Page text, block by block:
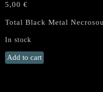
5,00 €
Total Black Metal
In stock
MISVITA
(Nor)
Add to cart